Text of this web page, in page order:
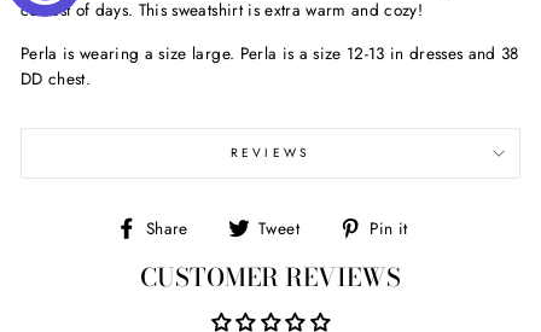
coziest of days. This sweatshirt is extra warm and cozy!
Perla is wearing a size large. Perla is a size 12-13 in dresses and 38
DD chest.
REVIEWS
Share
Share
Facebook
Tweet
Tweet
Twitter
Pin it
CUSTOMER REVIEWS